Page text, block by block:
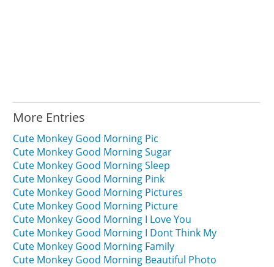
More Entries
Cute Monkey Good Morning Pic
Cute Monkey Good Morning Sugar
Cute Monkey Good Morning Sleep
Cute Monkey Good Morning Pink
Cute Monkey Good Morning Pictures
Cute Monkey Good Morning Picture
Cute Monkey Good Morning I Love You
Cute Monkey Good Morning I Dont Think My
Cute Monkey Good Morning Family
Cute Monkey Good Morning Beautiful Photo